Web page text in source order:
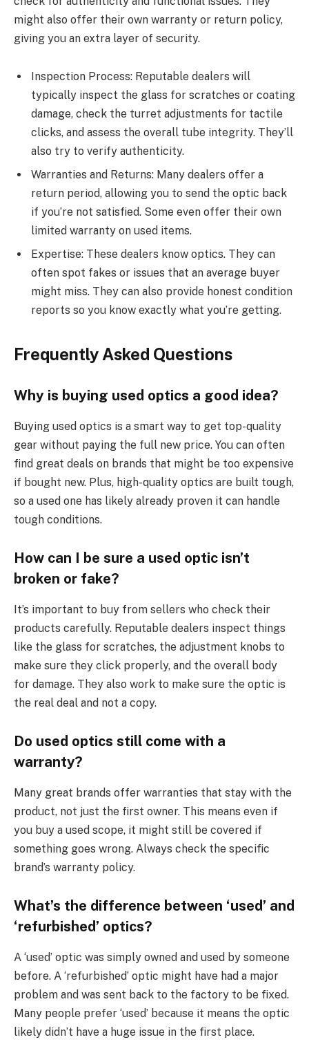
might also offer their own warranty or return policy,
giving you an extra layer of security.
Inspection Process: Reputable dealers will
typically inspect the glass for scratches or coating
damage, check the turret adjustments for tactile
clicks, and assess the overall tube integrity. They’ll
also try to verify authenticity.
Warranties and Returns: Many dealers offer a
return period, allowing you to send the optic back
if you’re not satisfied. Some even offer their own
limited warranty on used items.
Expertise: These dealers know optics. They can
often spot fakes or issues that an average buyer
might miss. They can also provide honest condition
reports so you know exactly what you’re getting.
Frequently Asked Questions
Why is buying used optics a good idea?
Buying used optics is a smart way to get top-quality
gear without paying the full new price. You can often
find great deals on brands that might be too expensive
if bought new. Plus, high-quality optics are built tough,
so a used one has likely already proven it can handle
tough conditions.
How can I be sure a used optic isn’t
broken or fake?
It’s important to buy from sellers who check their
products carefully. Reputable dealers inspect things
like the glass for scratches, the adjustment knobs to
make sure they click properly, and the overall body
for damage. They also work to make sure the optic is
the real deal and not a copy.
Do used optics still come with a
warranty?
Many great brands offer warranties that stay with the
product, not just the first owner. This means even if
you buy a used scope, it might still be covered if
something goes wrong. Always check the specific
brand’s warranty policy.
What’s the difference between ‘used’ and
‘refurbished’ optics?
A ‘used’ optic was simply owned and used by someone
before. A ‘refurbished’ optic might have had a major
problem and was sent back to the factory to be fixed.
Many people prefer ‘used’ because it means the optic
likely didn’t have a huge issue in the first place.